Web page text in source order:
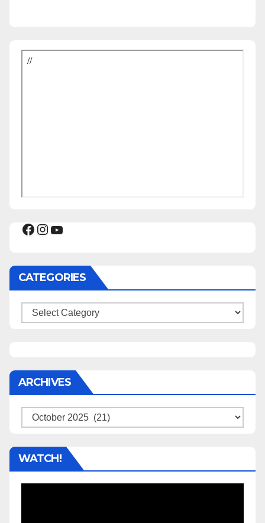
Facebook
Instagram
YouTube
CATEGORIES
Categories
ARCHIVES
Archives
WATCH!